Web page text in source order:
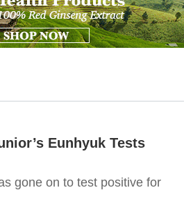
Eunhyuk Tests
gone on to test positive for